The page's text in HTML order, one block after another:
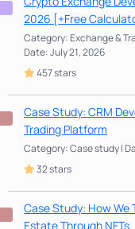
2026 [+Free
Category: Exchange &
Date: July 21, 2026
457 stars
Case Study: CRM
Trading Platform
Category: Case study |
32 stars
Case Study: How We
Estate Through NFTs